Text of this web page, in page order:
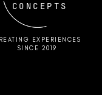
CONCEPTS
EXPERIENCES
SINCE 2019